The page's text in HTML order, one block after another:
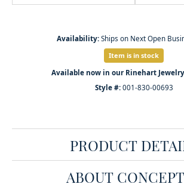
Availability: Ships on Next Open
Item is in stock
Available now in our Rinehart
Style #: 001-830-00693
PRODUCT
ABOUT